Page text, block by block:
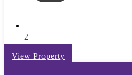
2
View Property